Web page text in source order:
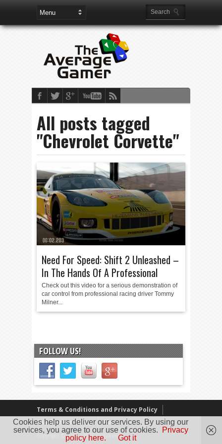
All posts tagged
"Chevrolet Corvette"
Need For Speed: Shift 2 Unleashed –
In The Hands Of A Professional
Check out this video for a serious demonstration of
car control from professional racing driver Tommy
Milner...
FOLLOW US!
Terms & Conditions and Privacy Policy
Our Review Policy
About Us
Copyright © 2005 - 2025 D. Timmins
Cookies help us deliver our services. By using our
services, you agree to our use of cookies.
Privacy
policy here.
Got it